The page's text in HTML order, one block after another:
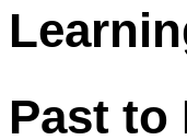
Past to